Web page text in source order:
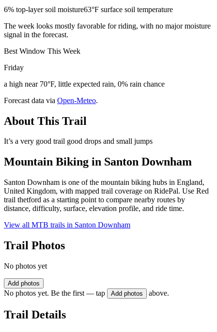
6% top-layer soil moisture63°F surface soil temperature
The week looks mostly favorable for riding, with no major moisture
signal in the forecast.
Best Window This Week
Friday
a high near 70°F, little expected rain, 0% rain chance
Forecast data via Open-Meteo.
About This Trail
It’s a very good trail good drops and small jumps
Mountain Biking in Santon Downham
Santon Downham is one of the mountain biking hubs in England,
United Kingdom, with mapped trail coverage on RidePal. Use Red
trail thetford as a starting point to compare nearby routes by
distance, difficulty, surface, elevation profile, and ride time.
View all MTB trails in Santon Downham
Trail Photos
No photos yet
Add photos
No photos yet. Be the first — tap Add photos above.
Trail Details